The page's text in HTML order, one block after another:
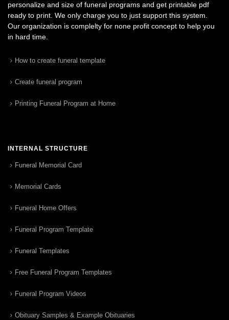
personalize and size of funeral programs and get printable pdf
ready to print. We only charge you to just support this system.
Our organization is complelty for none profit concept to help you
in hard time.
How to create funeral template
Create funeral program
Printing Funeral Program at Home
INTERNAL STRUCTURE
Funeral Memorial Card
Memorial Cards
Funeral Home Offers
Funeral Program Template
Funeral Templates
Free Funeral Program Templates
Funeral Program Videos
Obituary Samples & Example Obituaries